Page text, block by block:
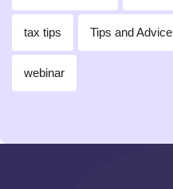
tax tips Tips and Advice
webinar